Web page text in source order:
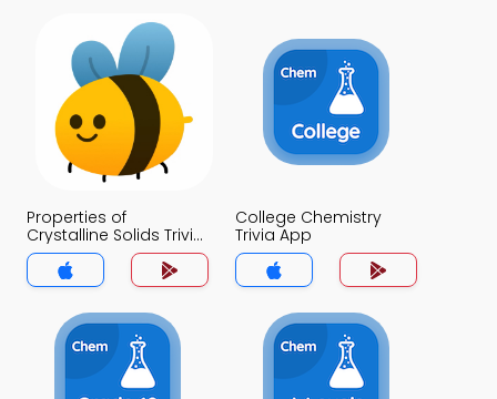
Properties of
Crystalline Solids Trivia
App
College Chemistry
Trivia App